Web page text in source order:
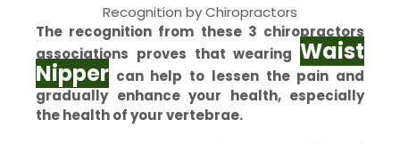
Recognition by Chiropractors
The recognition from these 3 chiropractors
associations proves that wearing Waist
Nipper can help to lessen the pain and
gradually enhance your health, especially
the health of your vertebrae.